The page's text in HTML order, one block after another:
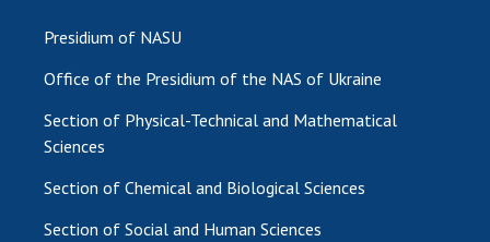
Presidium of NASU
Office of the Presidium of the NAS of Ukraine
Section of Physical-Technical and Mathematical
Sciences
Section of Chemical and Biological Sciences
Section of Social and Human Sciences